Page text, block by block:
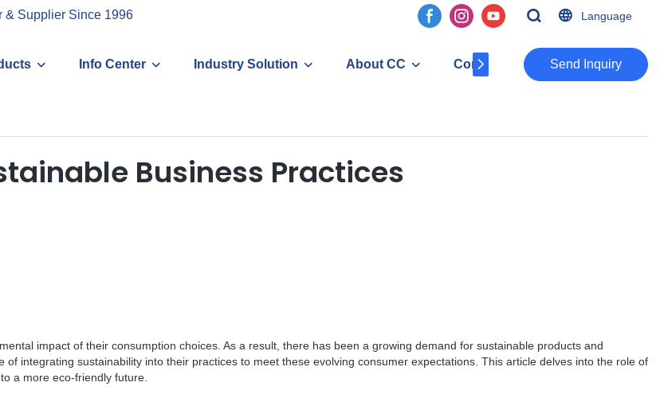
& Supplier Since 1996 Language
Info Center Industry Solution About CC Contact ​​​​​​​Send Inquiry
Business Practices
impact of their consumption choices. As a result, there has been a growing demand for sustainable products and
integrating sustainability into their practices to meet these evolving consumer expectations. This article delves into the role of
a more eco-friendly future.